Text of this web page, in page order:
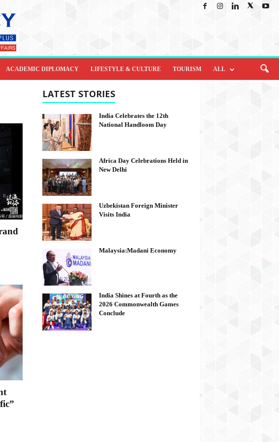
ACADEMIC DIPLOMACY LIFESTYLE & CULTURE TOURISM ALL
LATEST STORIES
India Celebrates the 12th
National Handloom Day
Africa Day Celebrations Held in
New Delhi
Uzbekistan Foreign Minister
Visits India
Malaysia:Madani Economy
India Shines at Fourth as the
2026 Commonwealth Games
Conclude